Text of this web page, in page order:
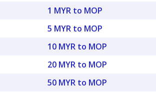
1 MYR to MOP
5 MYR to MOP
10 MYR to MOP
20 MYR to MOP
50 MYR to MOP